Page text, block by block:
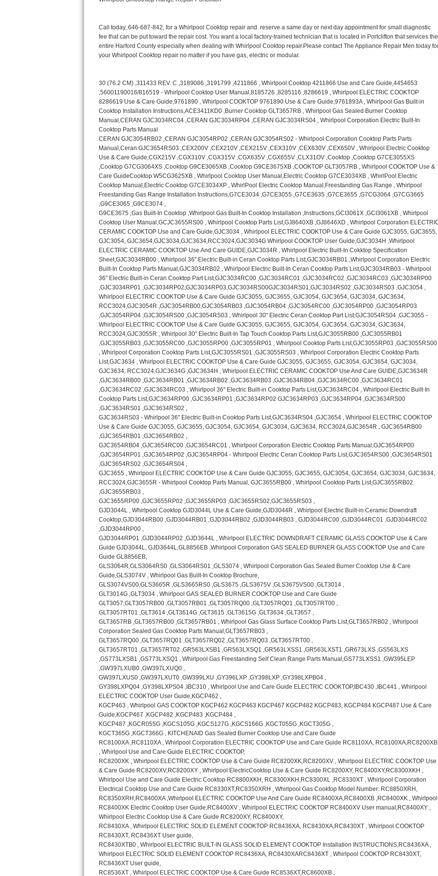
Electrolux Repair
Dacor Repair
GE Profile Repair
GE Cafe Repair
Frigidaire Gallery Repair
Whirlpool Gold Repair
Kenmore Elite Repair
Kitchenaid Architect Repair
Kitchenaid Superba Repair
GE Artistry Repair
Whirlpool Duet Repair
Maytag Bravos Repair
Whirlpool Cabrio Repair
Frigidaire Professional Repair
Whirlpool Smart Repair
Whirlpool Sidekicks Repair
Maytag Maxima Repair
Kitchenaid Pro Line Repair
Samsung Chef Collection Repair
Bosch Axxis Repair
Bosch 500 Series Repair
Bosch 800 Series Repair
Samsung Aquajet Repair
Samsung Superspeed Repair
LG Studio Repair
LG Turbowash Repair
LG Stackable Repair
LG Steam Repair
GE True Temp Repair
GE Triton Repair
Bosch Ascenta Repair
Bosch Nexxt Repair
Bosch Exxcel Repair
GE Profile Advantium Repair
Maytag Atlantis Repair
Sub-Zero Pro 48 Repair
Sub-Zero BI-30U Repair
Sub-Zero BI-30UG Repair
Sub-Zero BI-36F Repair
Sub-Zero BI-36R Repair